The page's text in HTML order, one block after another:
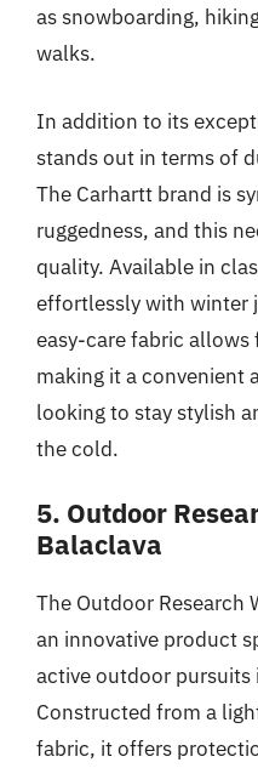
as snowboarding,
walks.
In addition to its
stands out in terms of
The Carhartt brand is
ruggedness, and this
quality. Available in
effortlessly with winter
easy-care fabric
making it a convenient
looking to stay stylish
the cold.
5. Outdoor
Balaclava
The Outdoor Research
an innovative product
active outdoor pursuits
Constructed from a
fabric, it offers